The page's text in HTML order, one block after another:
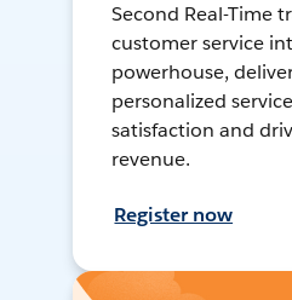
Second Real-Time
customer service
powerhouse,
personalized
satisfaction and
revenue.
Register now